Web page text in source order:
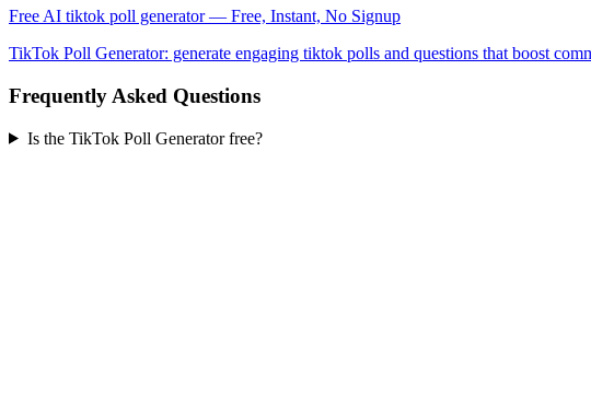
Free AI tiktok poll generator — Free, Instant, No Signup
TikTok Poll Generator: generate engaging tiktok polls and questions that boost
Frequently Asked Questions
Is the TikTok Poll Generator free?